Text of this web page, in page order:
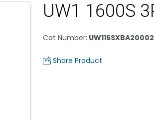
UW1 1600S
Cat Number:
Share Product